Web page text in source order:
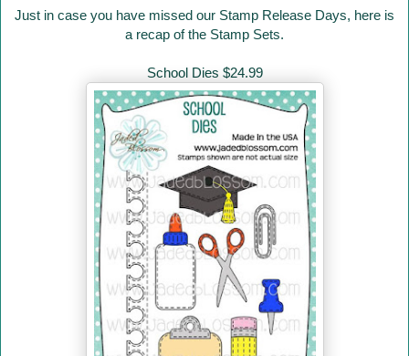
Just in case you have missed our Stamp Release Days, here is
a recap of the Stamp Sets.
School Dies $24.99